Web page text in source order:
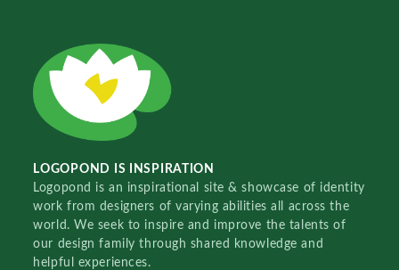
LOGOPOND IS INSPIRATION
Logopond is an inspirational site & showcase of identity
work from designers of varying abilities all across the
world. We seek to inspire and improve the talents of
our design family through shared knowledge and
helpful experiences.